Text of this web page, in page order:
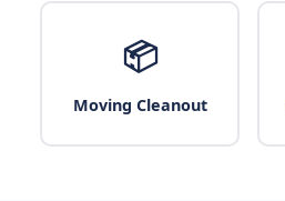
📦
Moving Cleanout